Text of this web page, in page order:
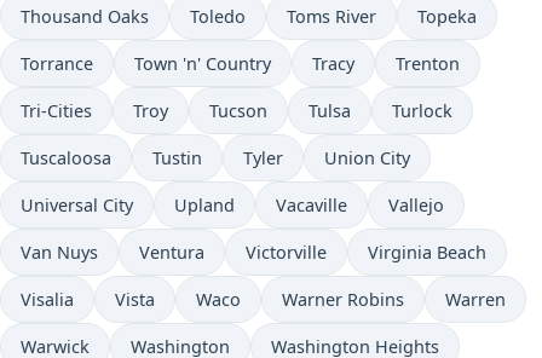
Thousand Oaks Toledo Toms River Topeka
Torrance Town 'n' Country Tracy Trenton
Tri-Cities Troy Tucson Tulsa Turlock
Tuscaloosa Tustin Tyler Union City
Universal City Upland Vacaville Vallejo
Van Nuys Ventura Victorville Virginia Beach
Visalia Vista Waco Warner Robins Warren
Warwick Washington Washington Heights